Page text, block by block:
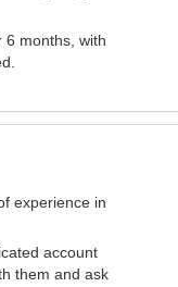
6 months, with
experience in
account
them and ask